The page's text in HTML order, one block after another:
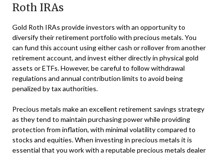
Roth IRAs
Gold Roth IRAs provide investors with an opportunity to
diversify their retirement portfolio with precious metals. You
can fund this account using either cash or rollover from another
retirement account, and invest either directly in physical gold
assets or ETFs. However, be careful to follow withdrawal
regulations and annual contribution limits to avoid being
penalized by tax authorities.
Precious metals make an excellent retirement savings strategy
as they tend to maintain purchasing power while providing
protection from inflation, with minimal volatility compared to
stocks and equities. When investing in precious metals it is
essential that you work with a reputable precious metals dealer